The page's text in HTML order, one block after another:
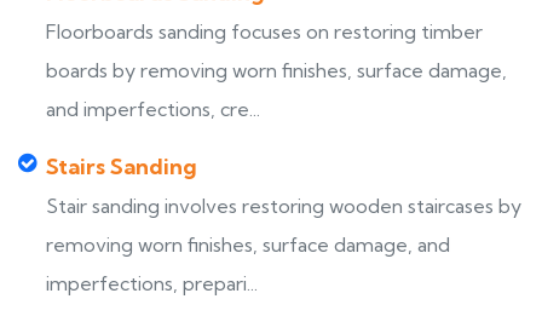
Floorboards sanding focuses on restoring timber
boards by removing worn finishes, surface damage,
and imperfections, cre...
Stairs Sanding
Stair sanding involves restoring wooden staircases by
removing worn finishes, surface damage, and
imperfections, prepari...